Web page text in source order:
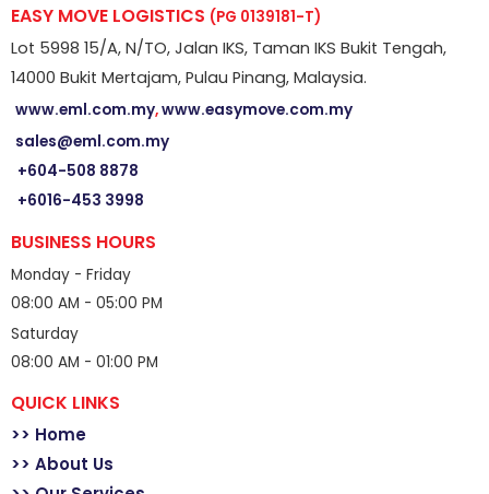
EASY MOVE LOGISTICS (PG 0139181-T)
Lot 5998 15/A, N/TO, Jalan IKS, Taman IKS Bukit Tengah,
14000 Bukit Mertajam, Pulau Pinang, Malaysia.
www.eml.com.my,www.easymove.com.my
sales@eml.com.my
+604-508 8878
+6016-453 3998
BUSINESS HOURS
Monday - Friday
08:00 AM - 05:00 PM
Saturday
08:00 AM - 01:00 PM
QUICK LINKS
>> Home
>> About Us